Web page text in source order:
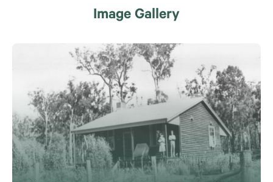
Image Gallery